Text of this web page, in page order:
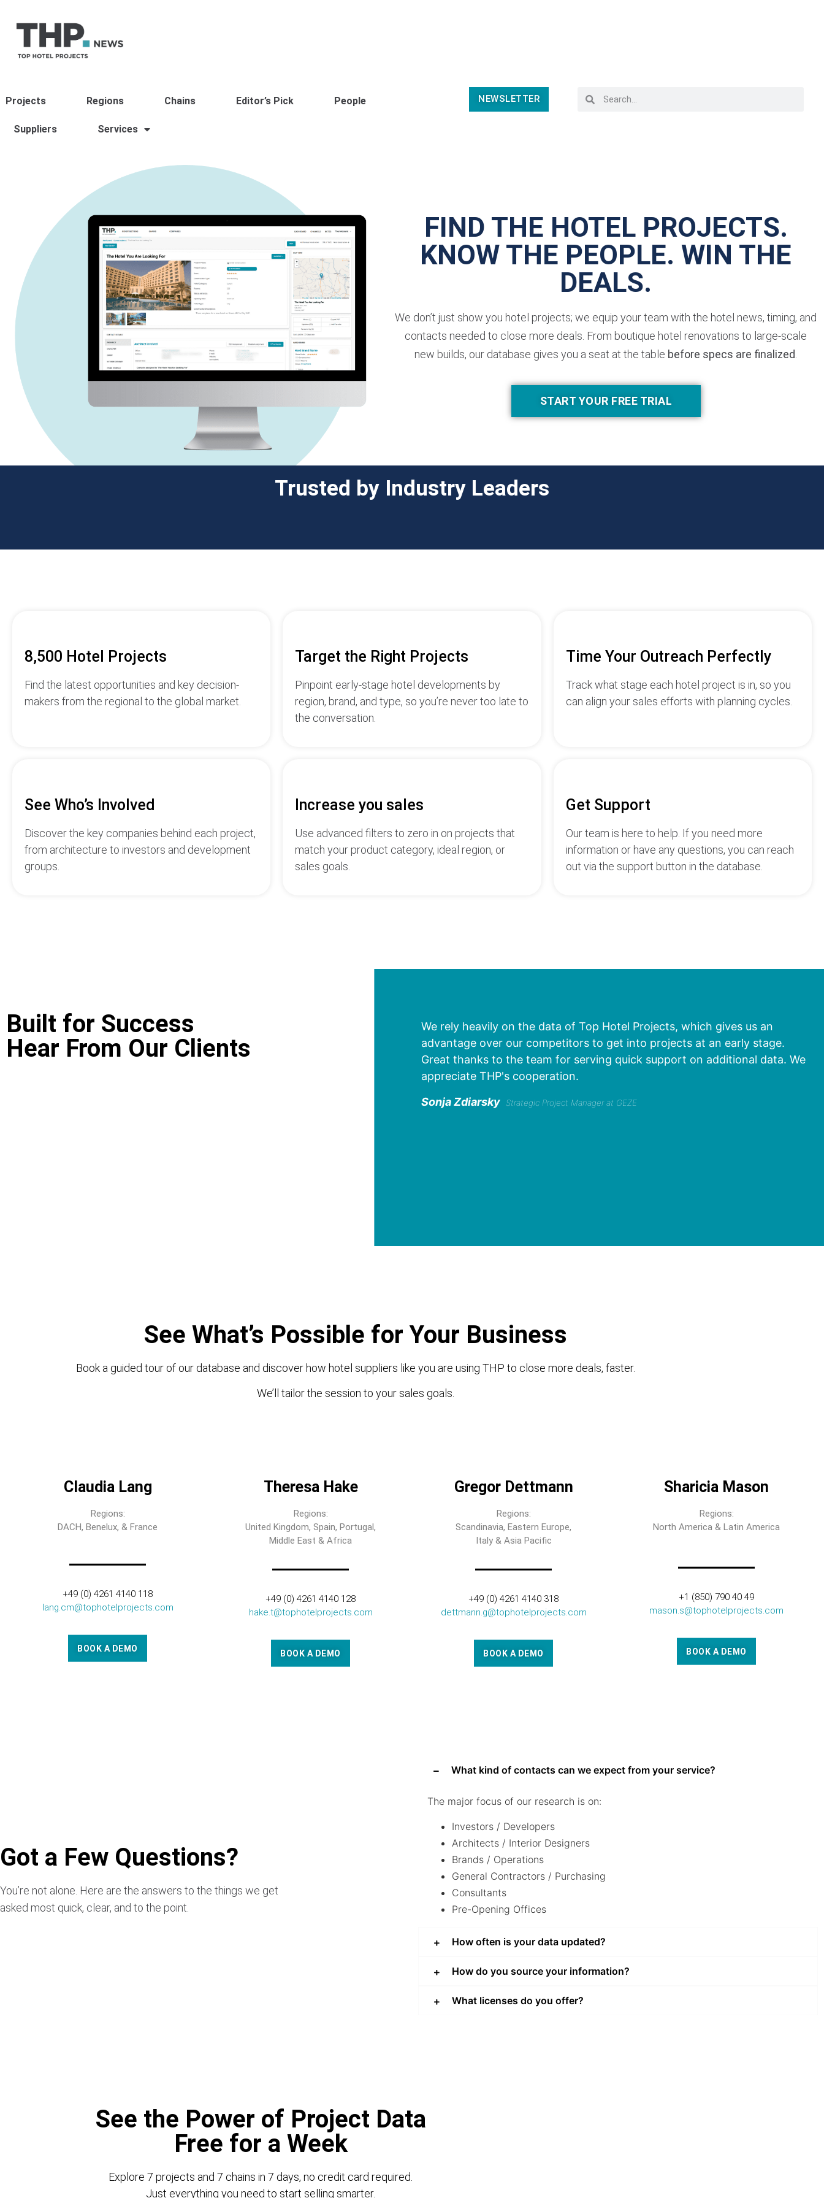
Projects Regions Chains Editor’s Pick People
Suppliers Services
NEWSLETTER
FIND THE HOTEL PROJECTS.
KNOW THE PEOPLE. WIN THE
DEALS.
We don’t just show you hotel projects; we equip your team with the hotel news, timing, and
contacts needed to close more deals. From boutique hotel renovations to large-scale
new builds, our database gives you a seat at the table before specs are finalized.
START YOUR FREE TRIAL
Trusted by Industry Leaders
8,500 Hotel Projects
Find the latest opportunities and key decision-
makers from the regional to the global market.
Target the Right Projects
Pinpoint early-stage hotel developments by
region, brand, and type, so you’re never too late to
the conversation.
Time Your Outreach Perfectly
Track what stage each hotel project is in, so you
can align your sales efforts with planning cycles.
See Who’s Involved
Discover the key companies behind each project,
from architecture to investors and development
groups.
Increase you sales
Use advanced filters to zero in on projects that
match your product category, ideal region, or
sales goals.
Get Support
Our team is here to help. If you need more
information or have any questions, you can reach
out via the support button in the database.
Built for Success
Hear From Our Clients
We rely heavily on the data of Top Hotel Projects, which gives us an
advantage over our competitors to get into projects at an early stage.
Great thanks to the team for serving quick support on additional data. We
appreciate THP's cooperation.
Sonja Zdiarsky Strategic Project Manager at GEZE
See What’s Possible for Your Business
Book a guided tour of our database and discover how hotel suppliers like you are using THP to close more deals, faster.
We’ll tailor the session to your sales goals.
Claudia Lang
Regions:
DACH, Benelux, & France
+49 (0) 4261 4140 118
lang.cm@tophotelprojects.com
BOOK A DEMO
Theresa Hake
Regions:
United Kingdom, Spain, Portugal,
Middle East & Africa
+49 (0) 4261 4140 128
hake.t@tophotelprojects.com
BOOK A DEMO
Gregor Dettmann
Regions:
Scandinavia, Eastern Europe,
Italy & Asia Pacific
+49 (0) 4261 4140 318
dettmann.g@tophotelprojects.com
BOOK A DEMO
Sharicia Mason
Regions:
North America & Latin America
+1 (850) 790 40 49
mason.s@tophotelprojects.com
BOOK A DEMO
Got a Few Questions?
You’re not alone. Here are the answers to the things we get
asked most quick, clear, and to the point.
What kind of contacts can we expect from your service?
The major focus of our research is on:
Investors / Developers
Architects / Interior Designers
Brands / Operations
General Contractors / Purchasing
Consultants
Pre-Opening Offices
How often is your data updated?
How do you source your information?
What licenses do you offer?
See the Power of Project Data
Free for a Week
Explore 7 projects and 7 chains in 7 days, no credit card required.
Just everything you need to start selling smarter.